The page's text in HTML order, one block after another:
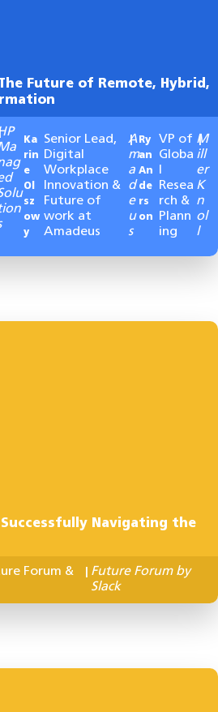
Future of Remote, Hybrid,
Ka
rin
e
Ol
sz
ow
y
Senior Lead,
Digital
Workplace
Innovation &
Future of
work at
Amadeus
|
A
m
a
d
e
u
s
Ry
an
An
de
rs
on
VP of
Globa
l
Resea
rch &
Plann
ing
|
M
ill
er
K
n
ol
l
Successfully Navigating the
Forum &
Future Forum by
Slack